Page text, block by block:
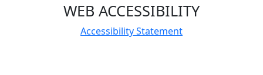
WEB ACCESSIBILITY
Accessibility Statement